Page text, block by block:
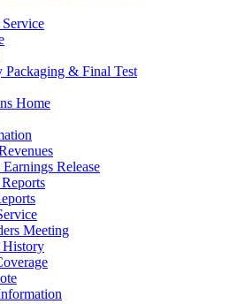
Packaging & Final Test
Home
Release
Meeting